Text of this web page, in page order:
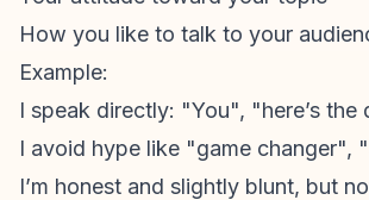
How you like to talk to your
Example:
I speak directly: "You", "here’s
I avoid hype like "game changer",
I’m honest and slightly blunt, but